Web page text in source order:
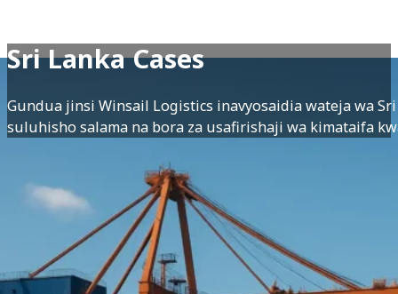
Sri Lanka Cases
Gundua jinsi Winsail Logistics inavyosaidia wateja wa
suluhisho salama na bora za usafirishaji wa kimataifa
Afrika ya Mashariki :
Jibuti
Eritrea